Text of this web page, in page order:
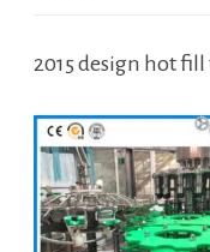
2015 design hot